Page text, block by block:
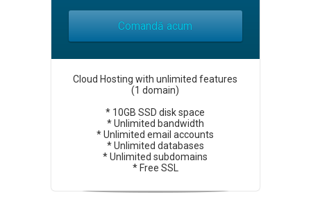
Comandă acum
Cloud Hosting with unlimited features
(1 domain)
* 10GB SSD disk space
* Unlimited bandwidth
* Unlimited email accounts
* Unlimited databases
* Unlimited subdomains
* Free SSL